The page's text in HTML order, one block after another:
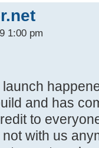
1:00 pm
and has
to
with us